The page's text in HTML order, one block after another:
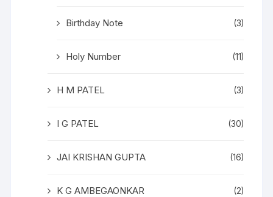
Birthday Note (3)
Holy Number (11)
H M PATEL (3)
I G PATEL (30)
JAI KRISHAN GUPTA (16)
K G AMBEGAONKAR (2)